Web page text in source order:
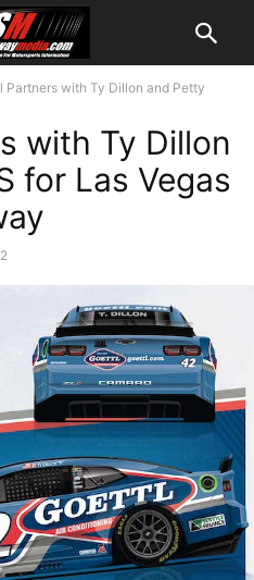
Partners with Ty Dillon and Petty
with Ty Dillon
for Las Vegas